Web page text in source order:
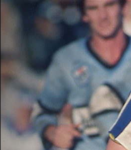
You have skipped the navigation, tab